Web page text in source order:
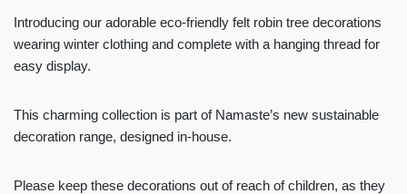
Introducing our adorable eco-friendly felt robin tree decorations
wearing winter clothing and complete with a hanging thread for
easy display.
This charming collection is part of Namaste’s new sustainable
decoration range, designed in-house.
Please keep these decorations out of reach of children, as they